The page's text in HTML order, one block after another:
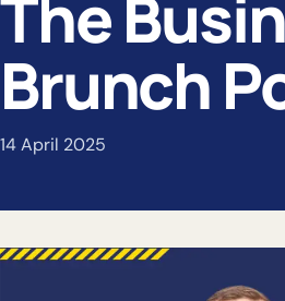
The
Brunch
14 April 2025